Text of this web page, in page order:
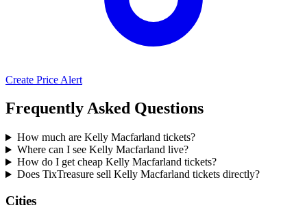
Create Price Alert
Frequently Asked Questions
How much are Kelly Macfarland tickets?
Where can I see Kelly Macfarland live?
How do I get cheap Kelly Macfarland tickets?
Does TixTreasure sell Kelly Macfarland tickets directly?
Cities